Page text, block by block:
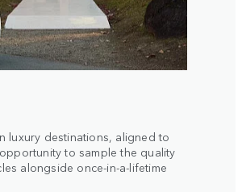
luxury destinations, aligned to
to sample the quality
alongside once-in-a-lifetime